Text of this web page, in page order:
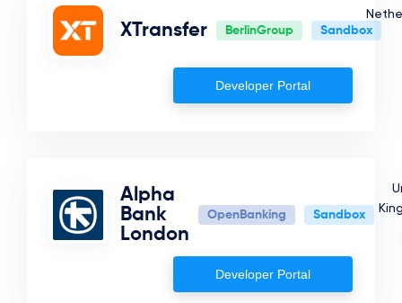
Luxembourg
Qatar
Jordan
Estonia
XTransfer BerlinGroup Sandbox
Developer Portal
Alpha
Bank
London
OpenBanking Sandbox
Developer Portal